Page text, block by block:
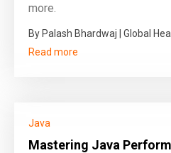
more.
By Palash Bhardwaj | Global
Read more
Java
Mastering Java